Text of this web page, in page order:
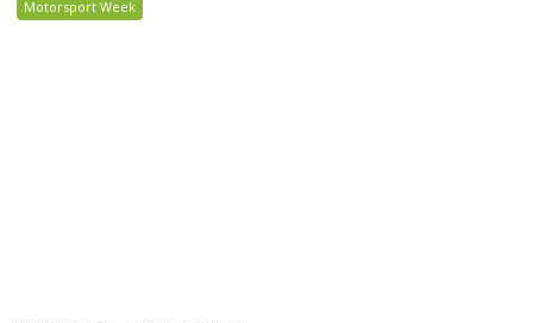
Motorsport Week